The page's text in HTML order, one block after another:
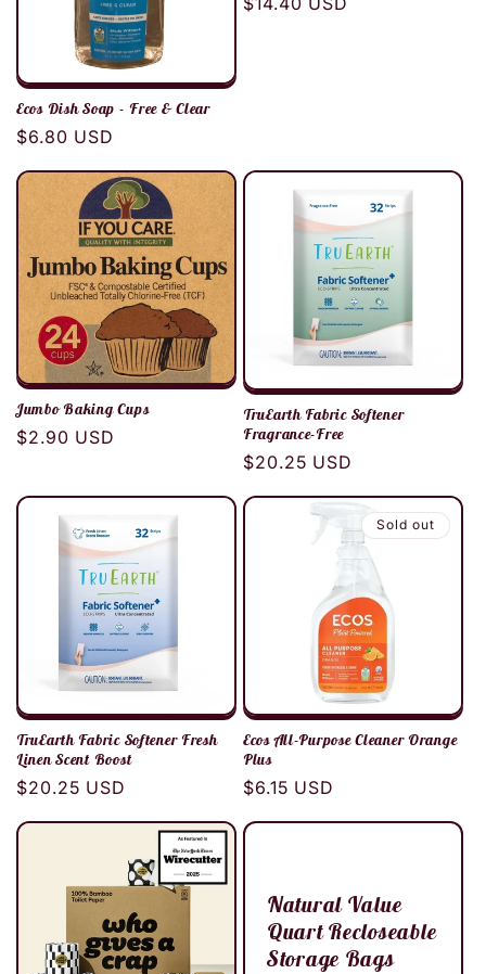
Ecos Dish Soap - Free & Clear
Regular
$6.80 USD
Jumbo Baking Cups
Regular
$2.90 USD
TruEarth Fabric Softener
Fragrance-Free
Regular
$20.25 USD
TruEarth Fabric Softener Fresh
Linen Scent Boost
Regular
$20.25 USD
Sold out
Ecos All-Purpose Cleaner Orange
Plus
Regular
$6.15 USD
Natural Value
Quart Recloseable
Storage Bags